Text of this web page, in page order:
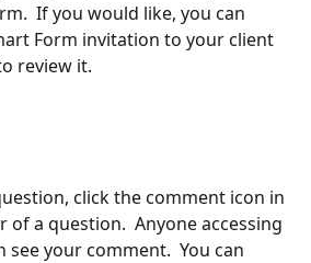
If you would like, you can
Form invitation to your client
review it.
click the comment icon in
a question.  Anyone accessing
see your comment.  You can